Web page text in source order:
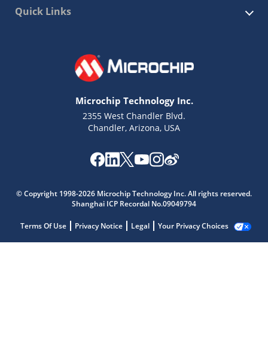
Quick Links
Microchip Technology Inc.
2355 West Chandler Blvd.
Chandler, Arizona, USA
© Copyright 1998-2026 Microchip Technology Inc. All rights reserved.
Shanghai ICP Recordal No.09049794
Terms Of Use Privacy Notice Legal Your Privacy Choices